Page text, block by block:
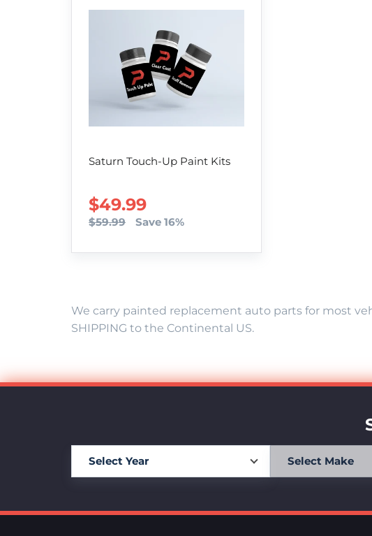
Saturn Touch-Up Paint Kits
SALE PRICE
$49.99
$59.99 Save 16%
We carry painted replacement auto parts for most
SHIPPING to the Continental US.